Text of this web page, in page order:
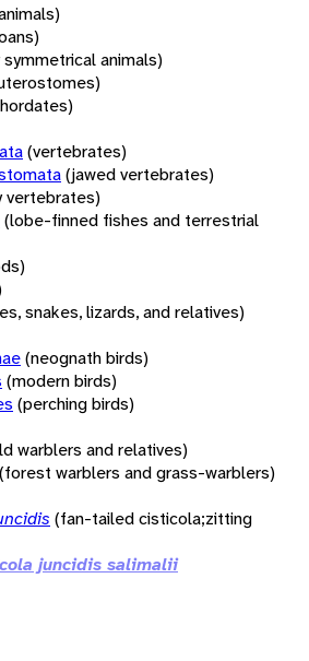
animals)
(vertebrates)
(jawed vertebrates)
vertebrates)
(lobe-finned fishes and terrestrial
snakes, lizards, and relatives)
(neognath birds)
(modern birds)
(perching birds)
warblers and relatives)
(forest warblers and grass-warblers)
(fan-tailed cisticola;zitting
juncidis salimalii